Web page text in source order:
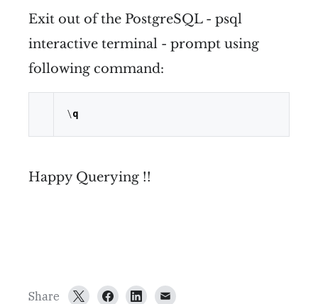
Exit out of the PostgreSQL - psql
interactive terminal - prompt using
following command:
\q
Happy Querying !!
Share